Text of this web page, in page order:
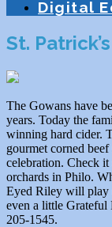
Digital
St.
The Gowans have
years. Today the
winning hard cider.
gourmet corned beef
celebration. Check
orchards in Philo.
Eyed Riley will play
even a little Grateful
205-1545.